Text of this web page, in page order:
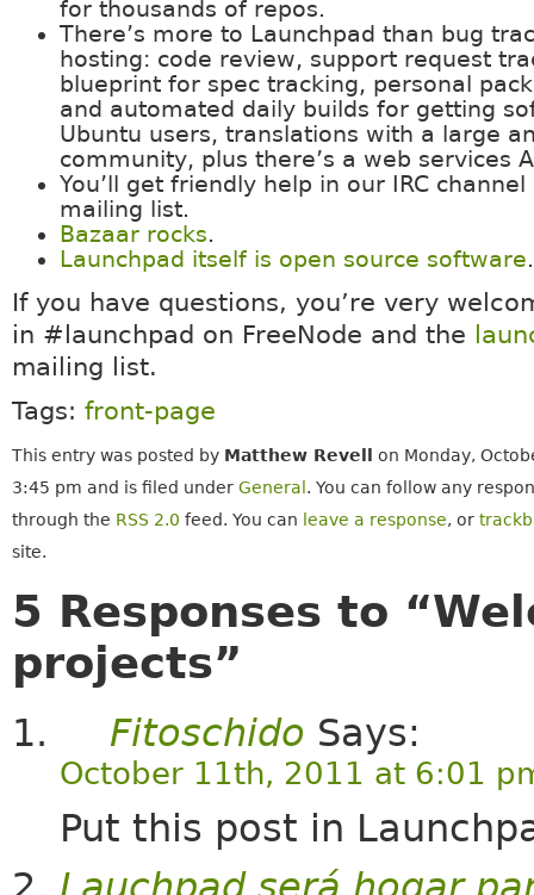
for thousands of repos.
There’s more to Launchpad than bug
hosting: code review, support request
blueprint for spec tracking, personal
and automated daily builds for getting
Ubuntu users, translations with a large
community, plus there’s a web services
You’ll get friendly help in our IRC
mailing list.
Bazaar rocks.
Launchpad itself is open source software.
If you have questions, you’re very
in #launchpad on FreeNode and the
mailing list.
Tags: front-page
This entry was posted by Matthew Revell
on Monday,
3:45 pm and is filed under General . You can follow any
through the RSS 2.0 feed. You can leave a response, or
site.
5 Responses to
projects”
Fitoschido Says:
October 11th, 2011 at 6:01
Put this post in
Lauchpad será hogar